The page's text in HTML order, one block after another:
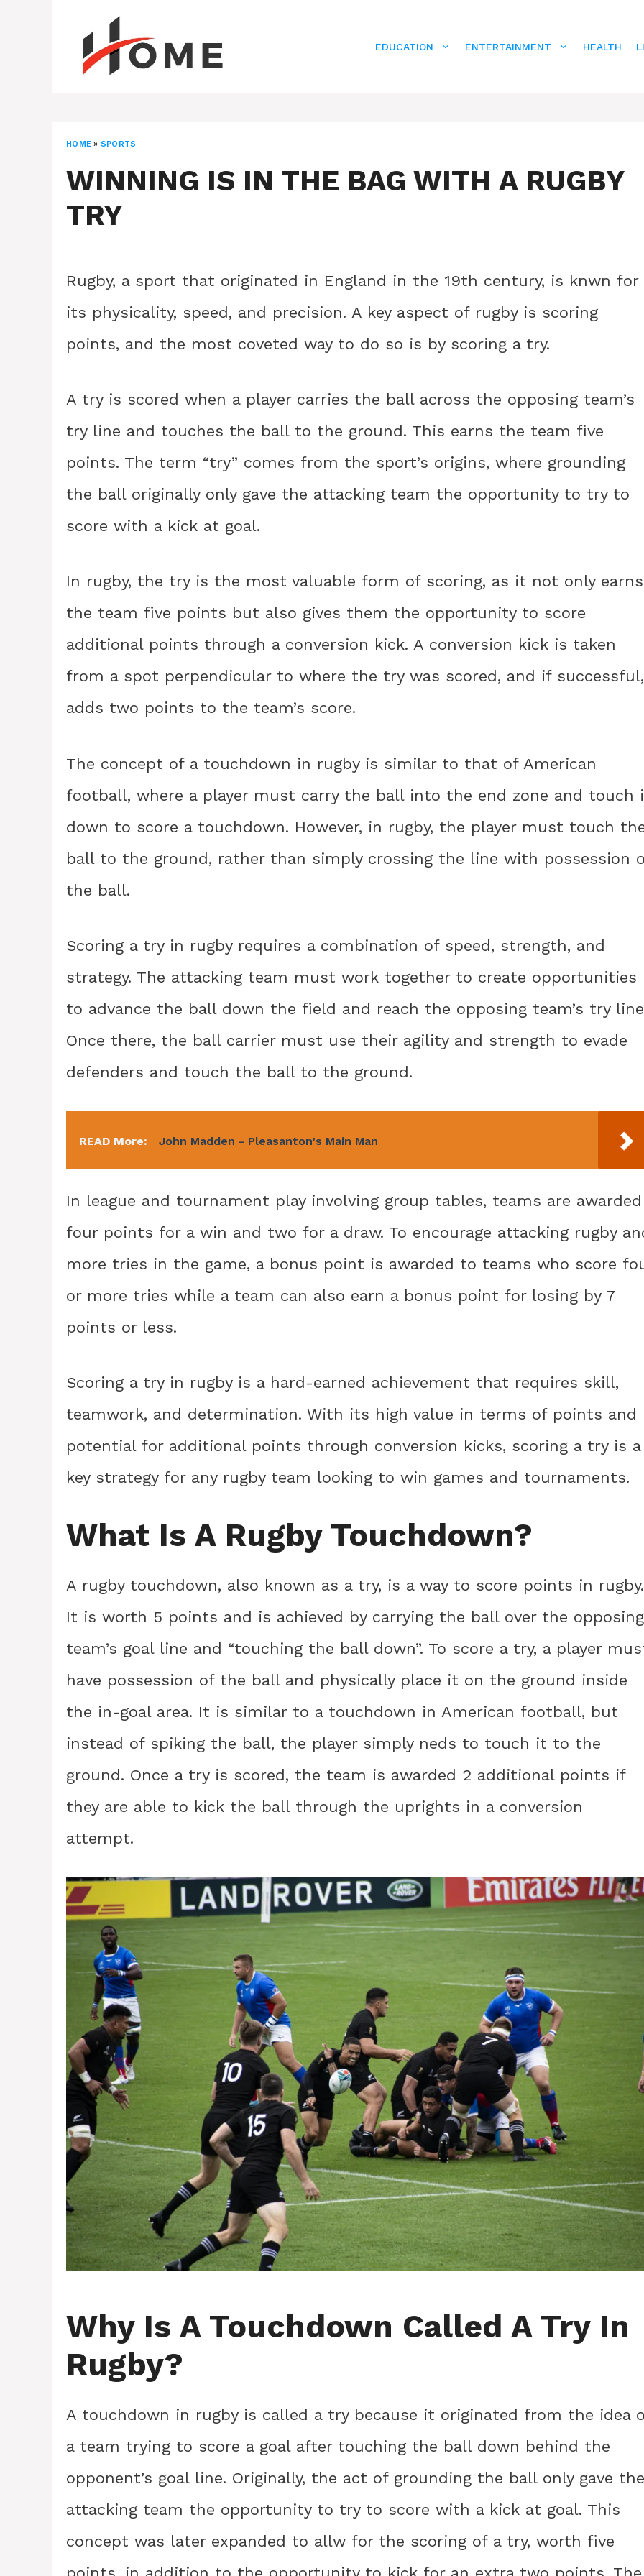
EDUCATION ENTERTAINMENT HEALTH
HOME » SPORTS
WINNING IS IN THE BAG WITH A RUGBY
TRY
Rugby, a sport that originated in England in the 19th century, is knwn for
its physicality, speed, and precision. A key aspect of rugby is scoring
points, and the most coveted way to do so is by scoring a try.
A try is scored when a player carries the ball across the opposing team’s
try line and touches the ball to the ground. This earns the team five
points. The term “try” comes from the sport’s origins, where grounding
the ball originally only gave the attacking team the opportunity to try to
score with a kick at goal.
In rugby, the try is the most valuable form of scoring, as it not only earns
the team five points but also gives them the opportunity to score
additional points through a conversion kick. A conversion kick is taken
from a spot perpendicular to where the try was scored, and if successful,
adds two points to the team’s score.
The concept of a touchdown in rugby is similar to that of American
football, where a player must carry the ball into the end zone and touch
down to score a touchdown. However, in rugby, the player must touch
ball to the ground, rather than simply crossing the line with possession
the ball.
Scoring a try in rugby requires a combination of speed, strength, and
strategy. The attacking team must work together to create opportunities
to advance the ball down the field and reach the opposing team’s try
Once there, the ball carrier must use their agility and strength to evade
defenders and touch the ball to the ground.
READ More: John Madden - Pleasanton's Main Man
In league and tournament play involving group tables, teams are awarded
four points for a win and two for a draw. To encourage attacking rugby
more tries in the game, a bonus point is awarded to teams who score
or more tries while a team can also earn a bonus point for losing by 7
points or less.
Scoring a try in rugby is a hard-earned achievement that requires skill,
teamwork, and determination. With its high value in terms of points and
potential for additional points through conversion kicks, scoring a try is a
key strategy for any rugby team looking to win games and tournaments.
What Is A Rugby Touchdown?
A rugby touchdown, also known as a try, is a way to score points in rugby.
It is worth 5 points and is achieved by carrying the ball over the opposing
team’s goal line and “touching the ball down”. To score a try, a player
have possession of the ball and physically place it on the ground inside
the in-goal area. It is similar to a touchdown in American football, but
instead of spiking the ball, the player simply neds to touch it to the
ground. Once a try is scored, the team is awarded 2 additional points if
they are able to kick the ball through the uprights in a conversion
attempt.
Why Is A Touchdown Called A Try In
Rugby?
A touchdown in rugby is called a try because it originated from the idea
a team trying to score a goal after touching the ball down behind the
opponent’s goal line. Originally, the act of grounding the ball only gave the
attacking team the opportunity to try to score with a kick at goal. This
concept was later expanded to allw for the scoring of a try, worth five